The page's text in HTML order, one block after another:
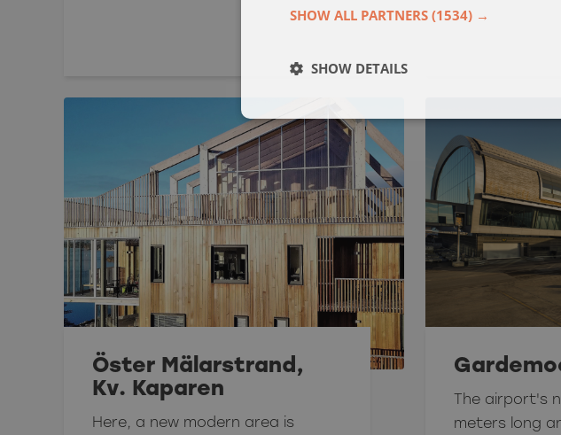
Öster Mälarstrand,
Kv. Kaparen
Here, a new modern area is
The airport's
meters long
SHOW ALL PARTNERS (1534) →
SHOW DETAILS